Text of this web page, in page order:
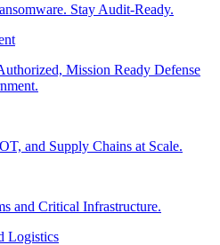
Stay Audit-Ready.
Mission Ready Defense
and Supply Chains at Scale.
and Critical Infrastructure.
Logistics